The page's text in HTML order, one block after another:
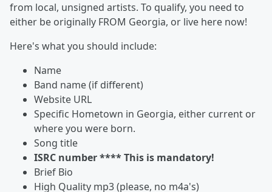
from local, unsigned artists. To qualify, you need to
either be originally FROM Georgia, or live here now!
Here's what you should include:
Name
Band name (if different)
Website URL
Specific Hometown in Georgia, either current or
where you were born.
Song title
ISRC number **** This is mandatory!
Brief Bio
High Quality mp3 (please, no m4a's)